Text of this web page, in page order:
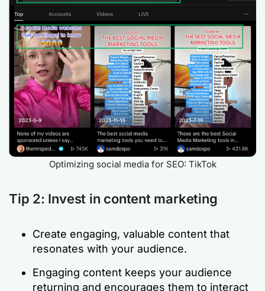
Optimizing social media for SEO: TikTok
Tip 2: Invest in content marketing
Create engaging, valuable content that
resonates with your audience.
Engaging content keeps your audience
returning and encourages them to interact